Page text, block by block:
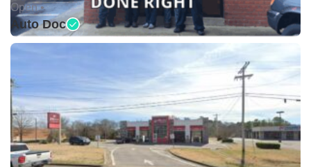
Open •
Auto Doc